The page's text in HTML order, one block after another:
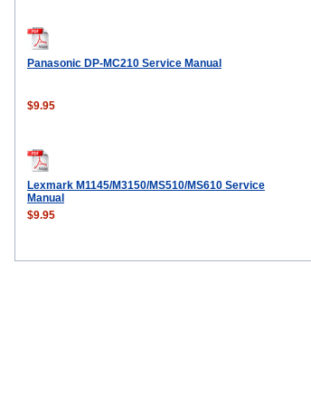
Panasonic DP-MC210 Service Manual
$9.95
Lexmark M1145/M3150/MS510/MS610 Service
Manual
$9.95